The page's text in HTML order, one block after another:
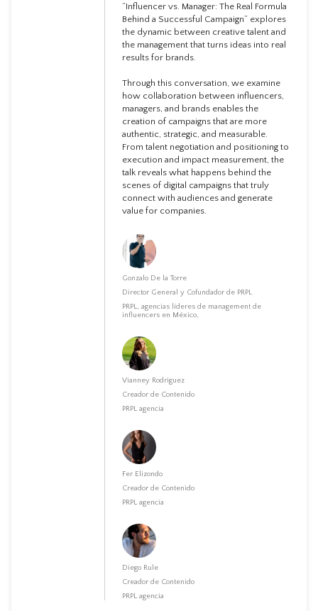
“Influencer vs. Manager: The Real Formula
Behind a Successful Campaign” explores
the dynamic between creative talent and
the management that turns ideas into real
results for brands.
Through this conversation, we examine
how collaboration between influencers,
managers, and brands enables the
creation of campaigns that are more
authentic, strategic, and measurable.
From talent negotiation and positioning to
execution and impact measurement, the
talk reveals what happens behind the
scenes of digital campaigns that truly
connect with audiences and generate
value for companies.
Gonzalo De la Torre
Director General y Cofundador de PRPL
PRPL, agencias líderes de management de
influencers en México,
Vianney Rodriguez
Creador de Contenido
PRPL agencia
Fer Elizondo
Creador de Contenido
PRPL agencia
Diego Rule
Creador de Contenido
PRPL agencia